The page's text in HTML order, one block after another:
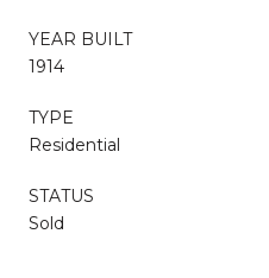
YEAR BUILT
1914
TYPE
Residential
STATUS
Sold